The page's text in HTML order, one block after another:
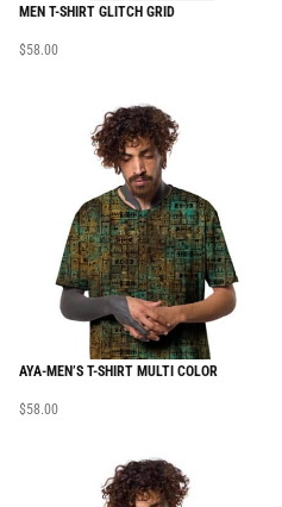
MEN T-SHIRT GLITCH GRID
$58.00
AYA-MEN’S T-SHIRT MULTI COLOR
$58.00